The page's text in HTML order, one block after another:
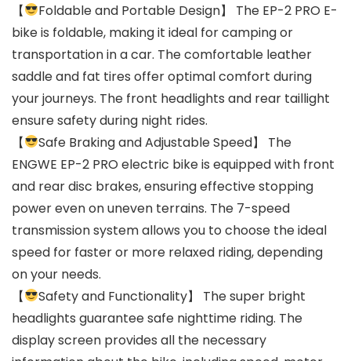
【
Foldable and Portable Design】 The EP-2 PRO E-
bike is foldable, making it ideal for camping or
transportation in a car. The comfortable leather
saddle and fat tires offer optimal comfort during
your journeys. The front headlights and rear taillight
ensure safety during night rides.
【
Safe Braking and Adjustable Speed】 The
ENGWE EP-2 PRO electric bike is equipped with front
and rear disc brakes, ensuring effective stopping
power even on uneven terrains. The 7-speed
transmission system allows you to choose the ideal
speed for faster or more relaxed riding, depending
on your needs.
【
Safety and Functionality】 The super bright
headlights guarantee safe nighttime riding. The
display screen provides all the necessary